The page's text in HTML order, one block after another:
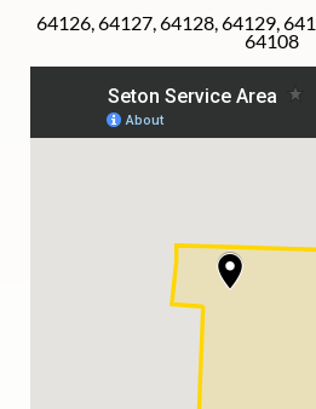
64126, 64127, 64128, 64129,
64108